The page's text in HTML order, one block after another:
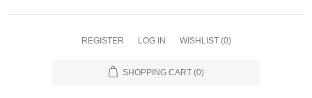
REGISTER LOG IN WISHLIST (0)
SHOPPING CART (0)